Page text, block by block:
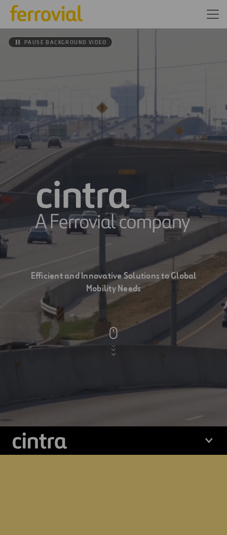
PAUSE BACKGROUND VIDEO
ferrovial
company
Efficient and Innovative Solutions to Global
Mobility Needs
Cintra